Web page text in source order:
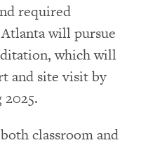
required
will pursue
which will
and site visit by
classroom and